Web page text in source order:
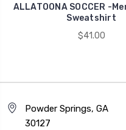
ALLATOONA SOCCER -
Sweatshirt
$41.00
Powder Springs, GA
30127